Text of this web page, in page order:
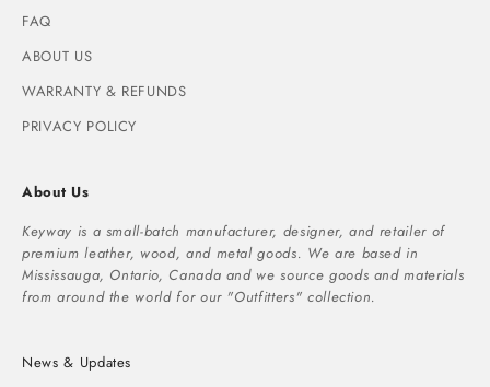
FAQ
ABOUT US
WARRANTY & REFUNDS
PRIVACY POLICY
About Us
Keyway is a small-batch manufacturer, designer, and retailer of
premium leather, wood, and metal goods. We are based in
Mississauga, Ontario, Canada and we source goods and materials
from around the world for our "Outfitters" collection.
News & Updates